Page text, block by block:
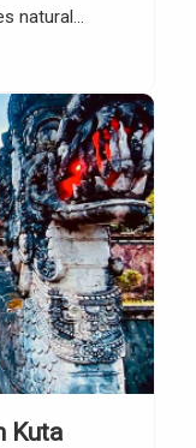
natural
experience.
Gates of
both local and
Kuta